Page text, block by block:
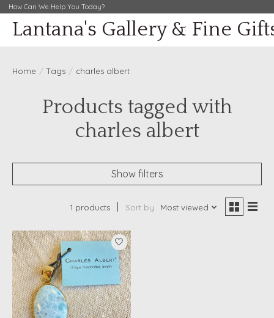
How Can We Help You Today?
Lantana's Gallery & Fine
Home / Tags / charles albert
Products tagged with
charles albert
Show filters
1 products Sort by Most viewed